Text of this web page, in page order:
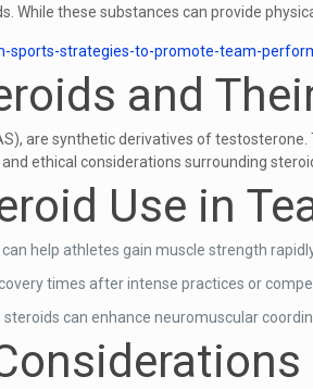
While these substances can provide
sports-strategies-to-promote-team-
and
are synthetic derivatives of
ethical considerations surrounding
Use in
help athletes gain muscle strength
times after intense practices or
steroids can enhance neuromuscular